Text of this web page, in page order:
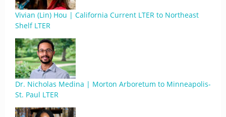
Vivian (Lin) Hou | California Current LTER to Northeast
Shelf LTER
Dr. Nicholas Medina | Morton Arboretum to Minneapolis-
St. Paul LTER